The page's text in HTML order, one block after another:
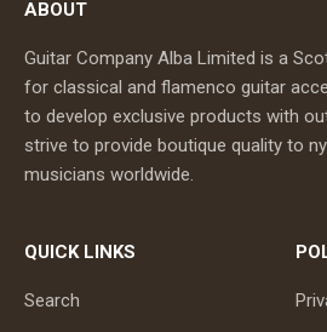
ABOUT
Guitar Company Alba Limited is a
for classical and flamenco guitar
to develop exclusive products with
strive to provide boutique quality to
musicians worldwide.
QUICK LINKS
Search